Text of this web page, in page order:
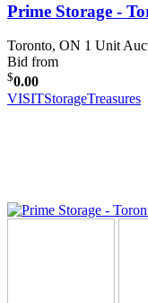
Prime Storage -
Toronto, ON 1 Unit
Bid from
$0.00
VISITStorageTreasures